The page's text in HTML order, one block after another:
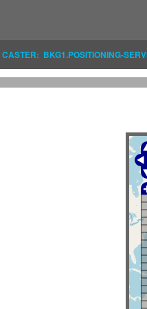
CASTER: BKG1.POSITIONING-